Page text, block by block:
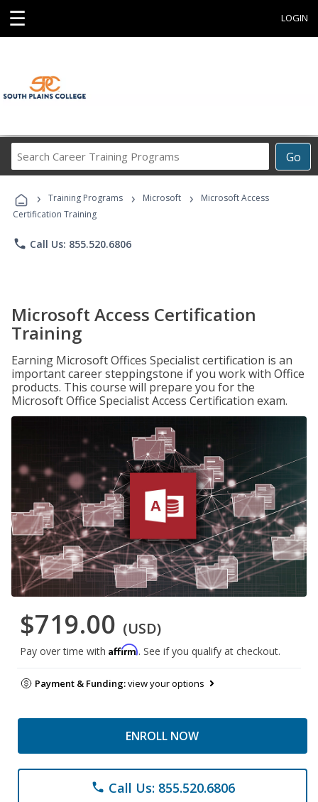
☰ LOGIN
Go
Career
Programs
› Training Programs › Microsoft ›
Microsoft Access
Certification Training
phone Call Us: 855.520.6806
Microsoft Access Certification
Training
Earning Microsoft Offices Specialist certification is an
important career steppingstone if you work with Office
products. This course will prepare you for the
Microsoft Office Specialist Access Certification exam.
$719.00 (USD)
Pay over time with Affirm. See if you qualify at checkout.
Payment & Funding:view your options
ENROLL NOW
phone Call Us: 855.520.6806